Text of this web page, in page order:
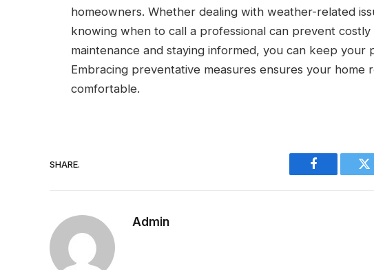
homeowners. Whether dealing with weather-related
knowing when to call a professional can prevent
maintenance and staying informed, you can keep your
Embracing preventative measures ensures your home
comfortable.
SHARE.
Facebook
Admin